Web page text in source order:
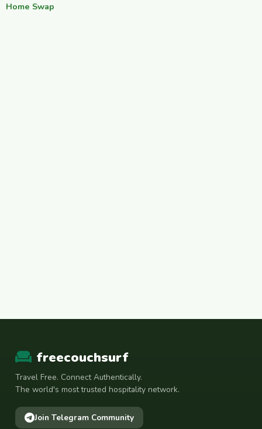
Home Swap
freecouchsurf
Travel Free. Connect Authentically.
The world's most trusted hospitality network.
Join Telegram Community